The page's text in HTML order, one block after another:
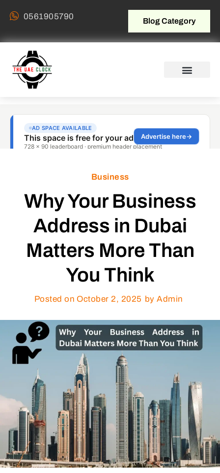
0561905790 Blog Category
Business
Why Your Business
Address in Dubai
Matters More Than
You Think
Posted on October 2, 2025 by Admin